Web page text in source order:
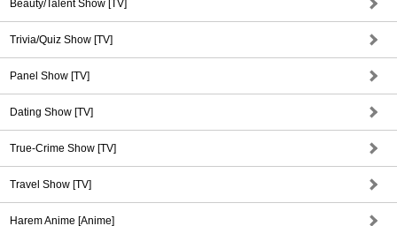
Beauty/Talent Show [TV]
Trivia/Quiz Show [TV]
Panel Show [TV]
Dating Show [TV]
True-Crime Show [TV]
Travel Show [TV]
Harem Anime [Anime]